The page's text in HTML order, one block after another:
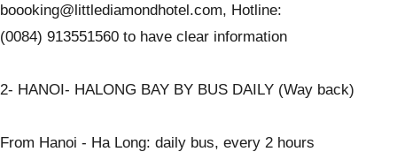
boooking@littlediamondhotel.com, Hotline:
(0084) 913551560 to have clear information
2- HANOI- HALONG BAY BY BUS DAILY (Way back)
From Hanoi - Ha Long: daily bus, every 2 hours